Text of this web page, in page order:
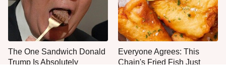
The One Sandwich Donald
Trump Is Absolutely
Everyone Agrees: This
Chain's Fried Fish Just